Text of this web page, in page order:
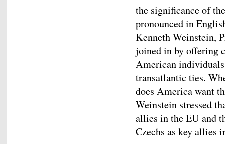
the significance of
pronounced in
Kenneth Weinstein,
joined in by offering
American
transatlantic ties.
does America want
Weinstein stressed
allies in the EU and
Czechs as key allies